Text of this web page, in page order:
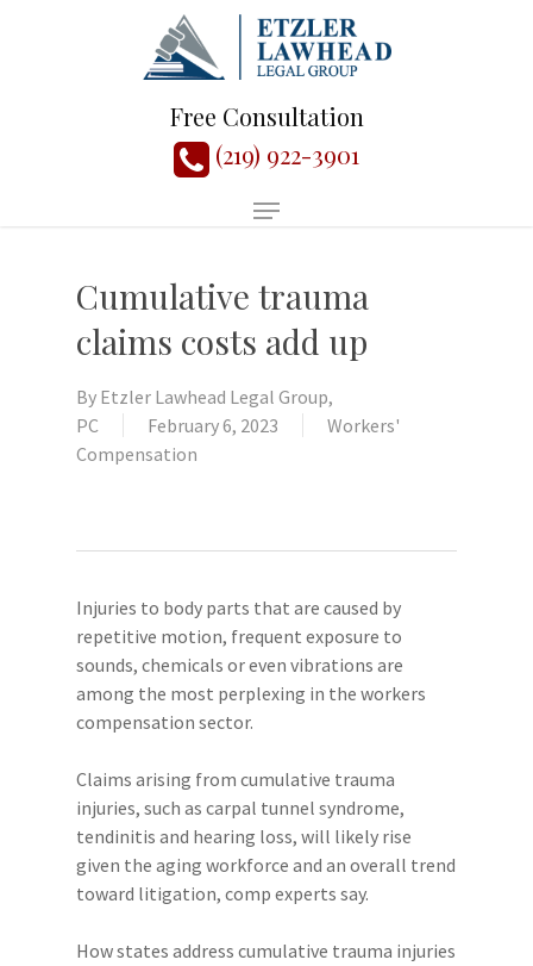
Free Consultation
(219) 922-3901
Cumulative trauma
claims costs add up
By Etzler Lawhead Legal Group,
PC
February 6, 2023
Workers'
Compensation
Injuries to body parts that are caused by
repetitive motion, frequent exposure to
sounds, chemicals or even vibrations are
among the most perplexing in the workers
compensation sector.
Claims arising from cumulative trauma
injuries, such as carpal tunnel syndrome,
tendinitis and hearing loss, will likely rise
given the aging workforce and an overall trend
toward litigation, comp experts say.
How states address cumulative trauma injuries